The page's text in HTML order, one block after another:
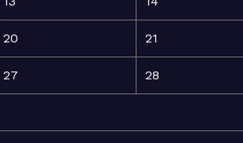
20 21
27 28